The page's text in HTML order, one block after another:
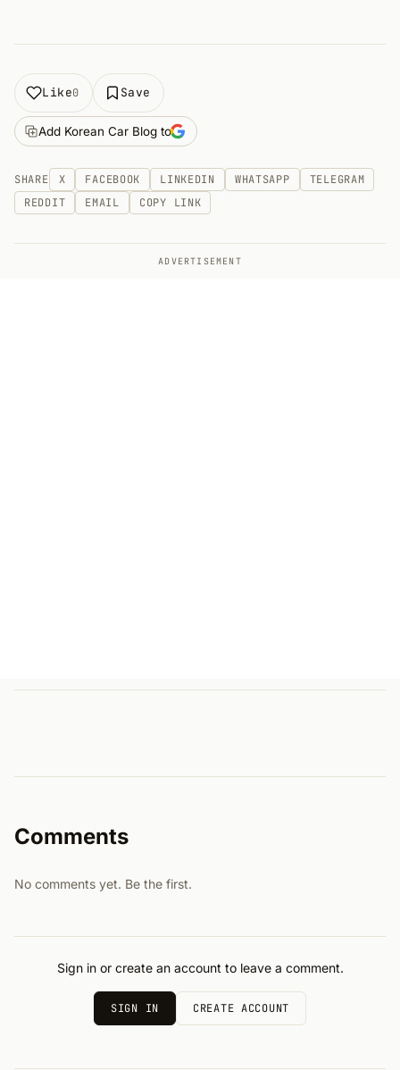
Like0 Save
Add Korean Car Blog to
SHARE X FACEBOOK LINKEDIN WHATSAPP
TELEGRAM
REDDIT
EMAIL COPY LINK
ADVERTISEMENT
Comments
No comments yet. Be the first.
Sign in or create an account to leave a comment.
SIGN IN CREATE ACCOUNT